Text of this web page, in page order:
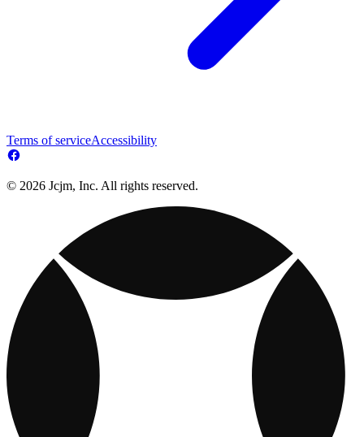
Terms of serviceAccessibility
© 2026 Jcjm, Inc. All rights reserved.